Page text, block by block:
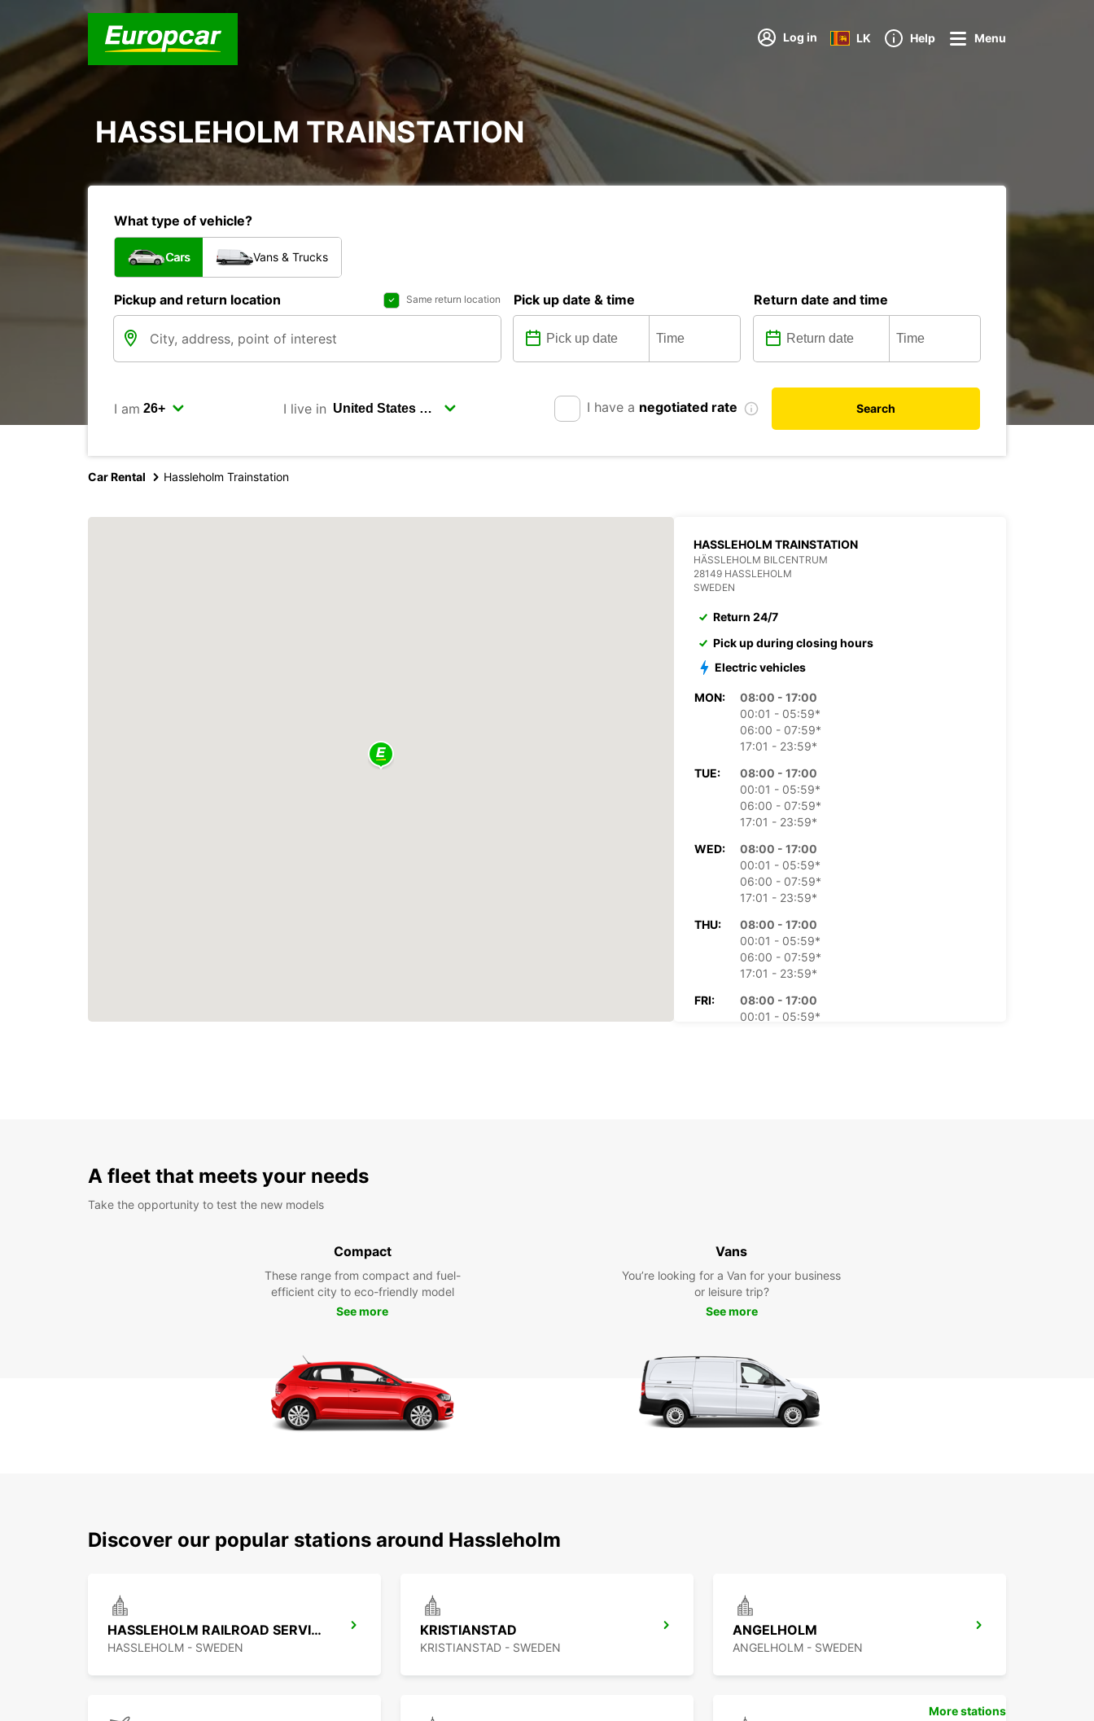
Log in LK Help Menu
HASSLEHOLM TRAINSTATION
What type of vehicle?
Cars Vans & Trucks
Pickup and return location Same return location Pick up date & time Return date and time
I am I live in I have a negotiated rate Search
Car Rental Hassleholm Trainstation
HASSLEHOLM TRAINSTATION
HÄSSLEHOLM BILCENTRUM
28149 HASSLEHOLM
SWEDEN
Return 24/7
Pick up during closing hours
Electric vehicles
MON:
08:00 - 17:00
00:01 - 05:59*
06:00 - 07:59*
17:01 - 23:59*
TUE:
08:00 - 17:00
00:01 - 05:59*
06:00 - 07:59*
17:01 - 23:59*
WED:
08:00 - 17:00
00:01 - 05:59*
06:00 - 07:59*
17:01 - 23:59*
THU:
08:00 - 17:00
00:01 - 05:59*
06:00 - 07:59*
17:01 - 23:59*
FRI:
08:00 - 17:00
00:01 - 05:59*
Itinerary
A fleet that meets your needs
Take the opportunity to test the new models
Compact
These range from compact and fuel-
efficient city to eco-friendly model
See more
Vans
You’re looking for a Van for your business
or leisure trip?
See more
Discover our popular stations around Hassleholm
HASSLEHOLM RAILROAD SERVICE
HASSLEHOLM - SWEDEN
KRISTIANSTAD
KRISTIANSTAD - SWEDEN
ANGELHOLM
ANGELHOLM - SWEDEN
More stations